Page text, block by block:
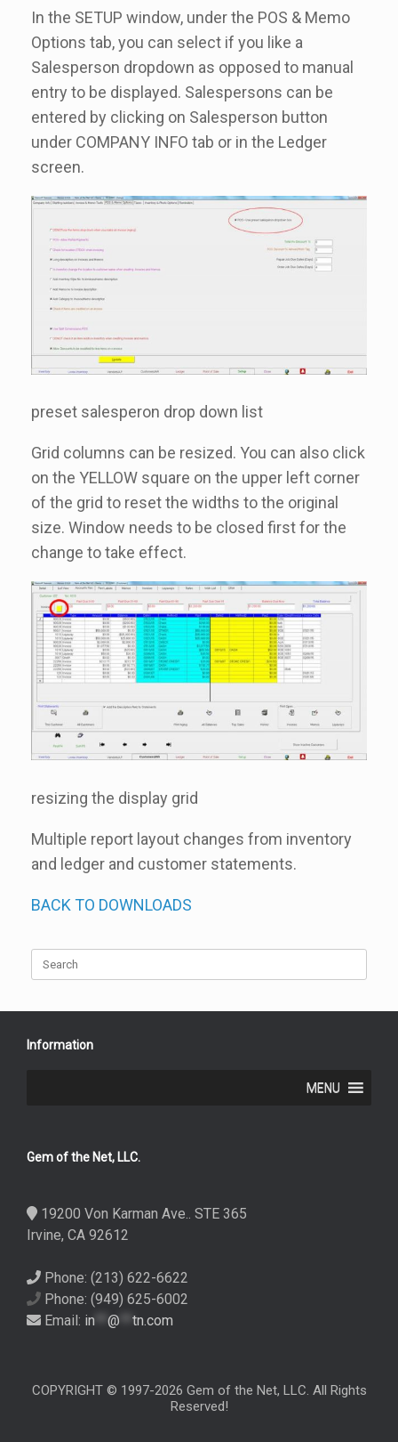
In the SETUP window, under the POS & Memo
Options tab, you can select if you like a
Salesperson dropdown as opposed to manual
entry to be displayed. Salespersons can be
entered by clicking on Salesperson button
under COMPANY INFO tab or in the Ledger
screen.
preset salesperon drop down list
Grid columns can be resized. You can also click
on the YELLOW square on the upper left corner
of the grid to reset the widths to the original
size. Window needs to be closed first for the
change to take effect.
resizing the display grid
Multiple report layout changes from inventory
and ledger and customer statements.
BACK TO DOWNLOADS
Information
MENU
Gem of the Net, LLC.
19200 Von Karman Ave.. STE 365
Irvine, CA 92612
Phone: (213) 622-6622
Phone: (949) 625-6002
Email: in @ tn.com
COPYRIGHT © 1997-2026 Gem of the Net, LLC. All Rights
Reserved!